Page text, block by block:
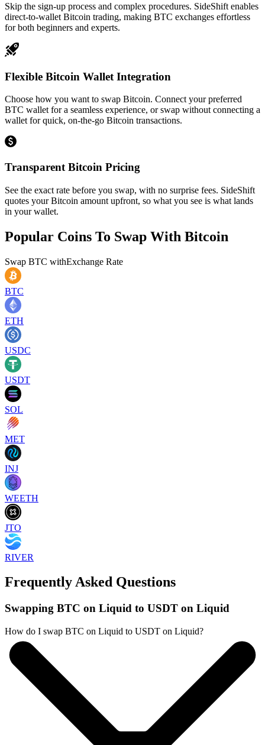
Skip the sign-up process and complex procedures. SideShift enables
direct-to-wallet Bitcoin trading, making BTC exchanges effortless
for both beginners and experts.
Flexible Bitcoin Wallet Integration
Choose how you want to swap Bitcoin. Connect your preferred
BTC wallet for a seamless experience, or swap without connecting a
wallet for quick, on-the-go Bitcoin transactions.
Transparent Bitcoin Pricing
See the exact rate before you swap, with no surprise fees. SideShift
quotes your Bitcoin amount upfront, so what you see is what lands
in your wallet.
Popular Coins To Swap With Bitcoin
Swap BTC withExchange Rate
BTC
ETH
USDC
USDT
SOL
MET
INJ
WEETH
JTO
RIVER
Frequently Asked Questions
Swapping BTC on Liquid to USDT on Liquid
How do I swap BTC on Liquid to USDT on Liquid?